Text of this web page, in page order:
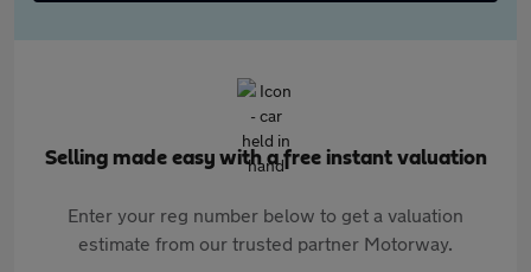
Selling made easy with a free instant valuation
Enter your reg number below to get a valuation
estimate from our trusted partner Motorway.